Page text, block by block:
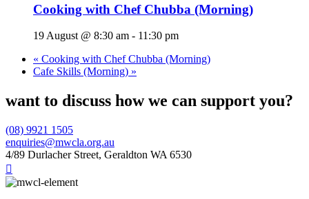
Cooking with Chef Chubba (Morning)
19 August @ 8:30 am - 11:30 pm
« Cooking with Chef Chubba (Morning)
Cafe Skills (Morning) »
want to discuss how we can support you?
(08) 9921 1505
enquiries@mwcla.org.au
4/89 Durlacher Street, Geraldton WA 6530
